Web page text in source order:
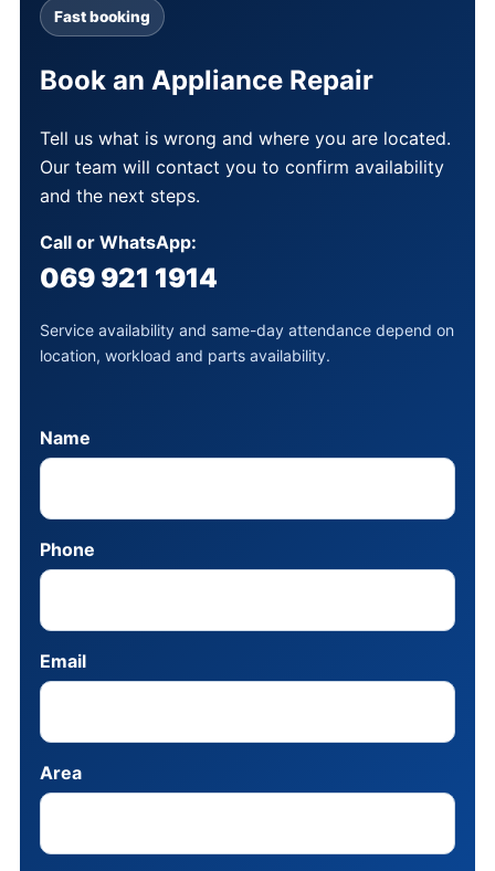
Fast booking
Book an Appliance Repair
Tell us what is wrong and where you are located.
Our team will contact you to confirm availability
and the next steps.
Call or WhatsApp:
069 921 1914
Service availability and same-day attendance depend on
location, workload and parts availability.
Name
Phone
Email
Area